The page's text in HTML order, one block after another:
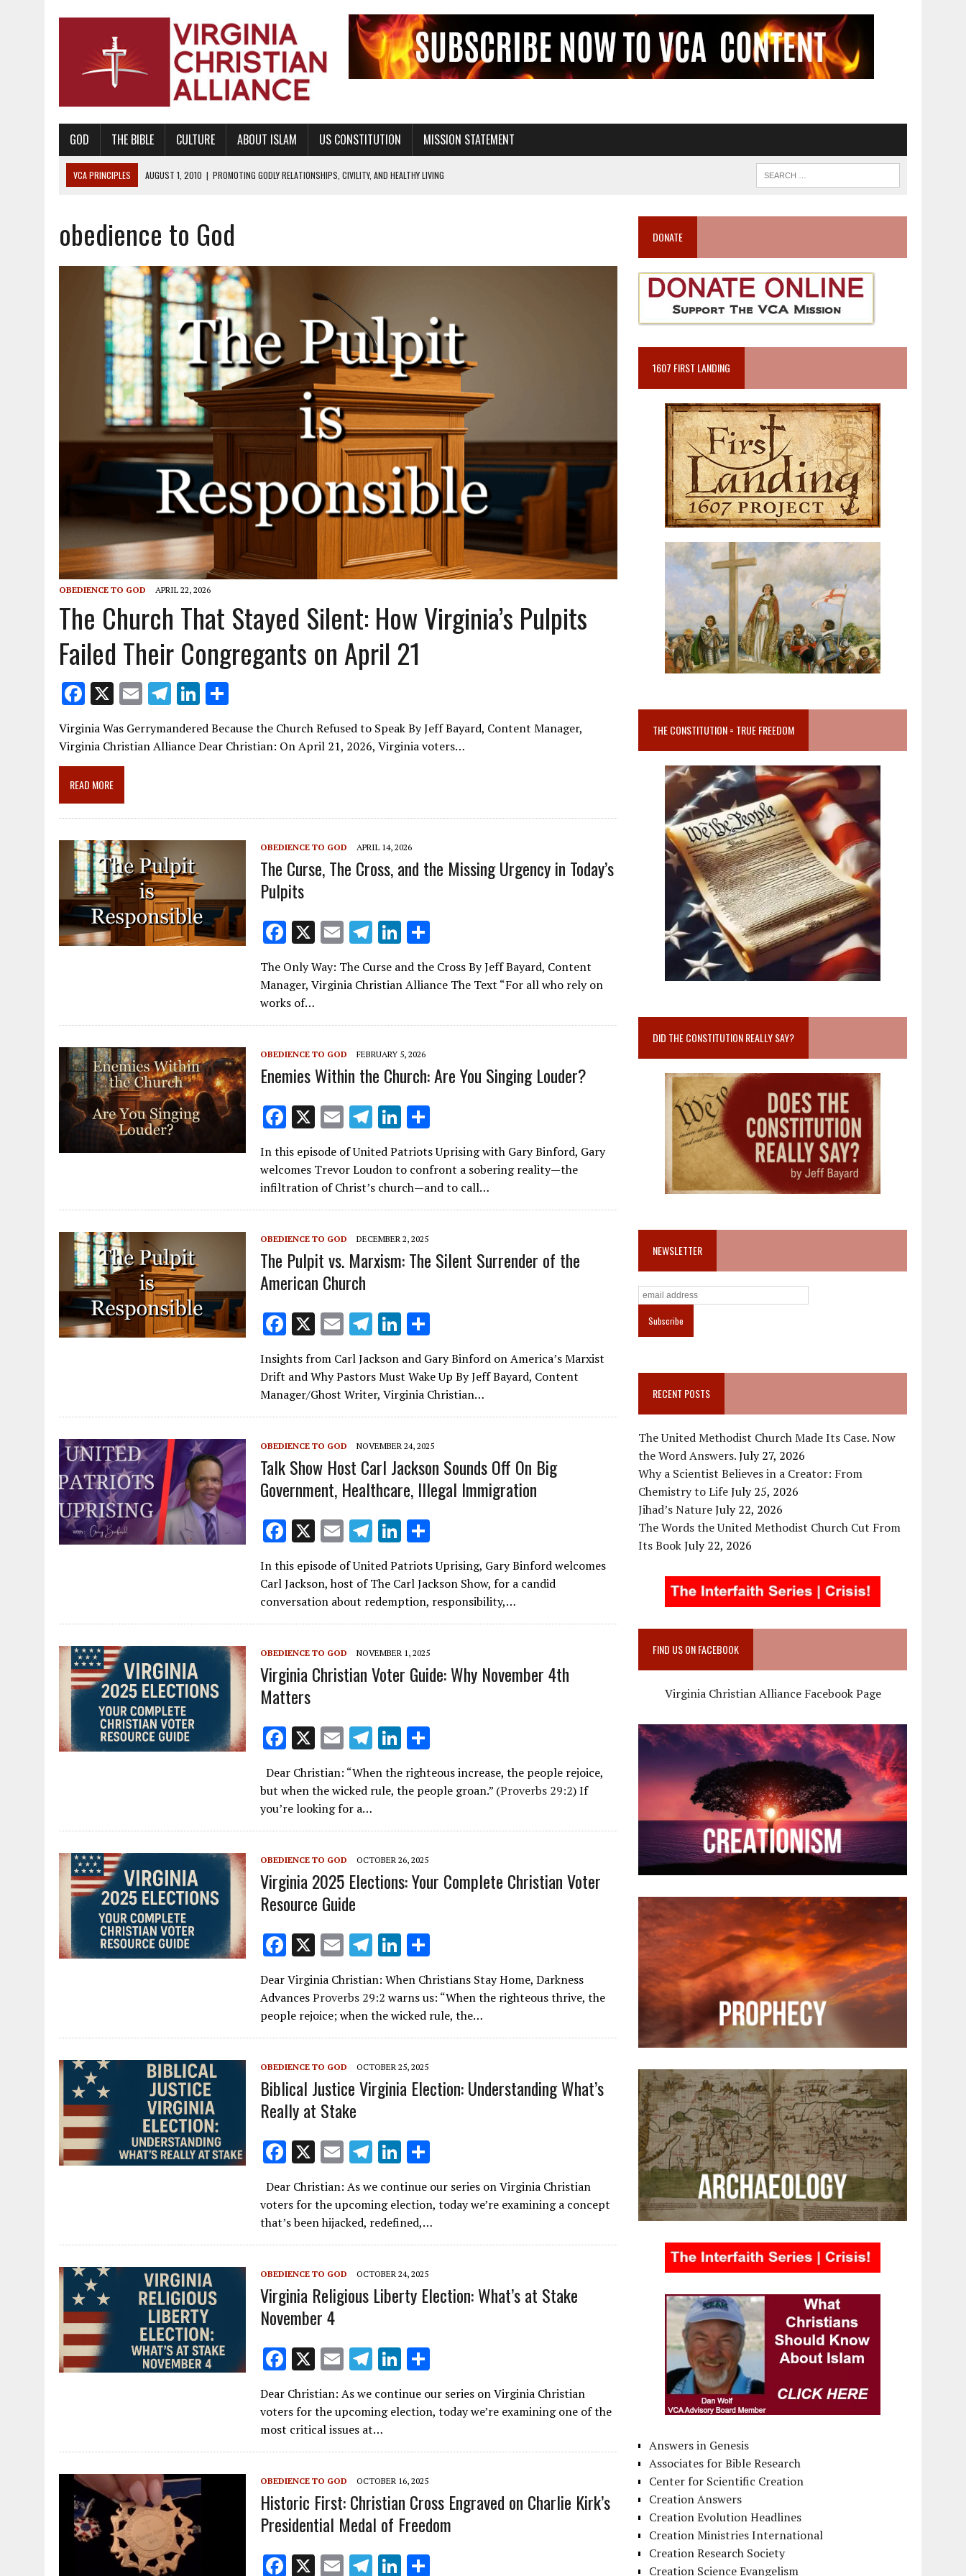
GOD THE BIBLE CULTURE ABOUT ISLAM US CONSTITUTION MISSION STATEMENT
VCA PRINCIPLES AUGUST 1, 2010 | PROMOTING GODLY RELATIONSHIPS, CIVILITY, AND HEALTHY LIVING
AUGUST 6, 2018
PROMOTING AMERICA AS A NATION UNDER GOD, BUT NOT A NATIONAL CHURCH AS THE CHURCH OF ENGLAND
AUGUST 2, 2018 | PROMOTING THE SANCTITY OF HUMAN LIFE AND THE RIGHT TO LIFE FOR THE BABY IN THE WOMB
DECEMBER 20, 2014 | PROMOTING BIBLICAL SEXUALITY THROUGH ABSTINENCE EDUCATION AND PROGRAMS SUCH AS TRUE LOVE WAITS
AUGUST 10, 2010 | PROMOTING BIBLICAL SEXUAL MORALITY THROUGH ABSTINENCE ONLY EDUCATION AND PROGRAMS SUCH AS TRUE LOVE WAITS
AUGUST 4, 2010
PROMOTING THE GOD-ORDAINED FAMILY UNIT
obedience to God
OBEDIENCE TO GOD APRIL 22, 2026
The Church That Stayed Silent: How Virginia’s Pulpits
Failed Their Congregants on April 21
F
ac
e
b
o
o
k
X E
ai
T
el
e
Li
n
k ar
Virginia Was Gerrymandered Because the Church Refused to Speak By Jeff Bayard, Content Manager,
Virginia Christian Alliance Dear Christian: On April 21, 2026, Virginia voters…
READ MORE
OBEDIENCE TO GOD APRIL 14, 2026
The Curse, The Cross, and the Missing Urgency in Today’s
Pulpits
F
ac
e
b
o
o
k
X E
m
ai
T
e
a
m
Li
n
k
dI
n
h
ar
The Only Way: The Curse and the Cross By Jeff Bayard, Content
Manager, Virginia Christian Alliance The Text “For all who rely on
works of…
OBEDIENCE TO GOD FEBRUARY 5, 2026
Enemies Within the Church: Are You Singing Louder?
F
ac
e
b
o
o
k
X E
m
ai
l
T
el
e
gr
a
m
Li
n
k
e
dI
n
h
ar
e
In this episode of United Patriots Uprising with Gary Binford, Gary
welcomes Trevor Loudon to confront a sobering reality—the
infiltration of Christ’s church—and to call…
OBEDIENCE TO GOD DECEMBER 2, 2025
The Pulpit vs. Marxism: The Silent Surrender of the
American Church
F
ac
e
b
o
o
k
X E
m
ai
l
T
el
e
gr
a
m
Li
k
e
dI
n
h
ar
e
Insights from Carl Jackson and Gary Binford on America’s Marxist
Drift and Why Pastors Must Wake Up By Jeff Bayard, Content
Manager/Ghost Writer, Virginia Christian…
OBEDIENCE TO GOD NOVEMBER 24, 2025
Talk Show Host Carl Jackson Sounds Off On Big
Government, Healthcare, Illegal Immigration
F
ac
e
b
o
o
k
X E
m
ai
l
T
el
e
gr
a
m
Li
n
k
e
dI
n
h
ar
e
In this episode of United Patriots Uprising, Gary Binford welcomes
Carl Jackson, host of The Carl Jackson Show, for a candid
conversation about redemption, responsibility,…
OBEDIENCE TO GOD NOVEMBER 1, 2025
Virginia Christian Voter Guide: Why November 4th
Matters
F
ac
e
b
o
o
k
X E
m
ai
l
T
el
e
gr
a
m
Li
n
k
dI
n
ar
e
Dear Christian: “When the righteous increase, the people rejoice,
but when the wicked rule, the people groan.” (Proverbs 29:2) If
you’re looking for a…
OBEDIENCE TO GOD OCTOBER 26, 2025
Virginia 2025 Elections: Your Complete Christian Voter
Resource Guide
F
ac
e
b
o
o
k
X E
m
ai
l
T
el
e
gr
a
m
Li
k
e
dI
n
h
ar
e
Dear Virginia Christian: When Christians Stay Home, Darkness
AdvancesProverbs 29:2 warns us: “When the righteous thrive, the
people rejoice; when the wicked rule, the…
OBEDIENCE TO GOD OCTOBER 25, 2025
Biblical Justice Virginia Election: Understanding What’s
Really at Stake
F
ac
e
b
o
o
k
X E
m
ai
l
T
e
gr
a
m
Li
n
k
e
dI
n
ar
e
Dear Christian: As we continue our series on Virginia Christian
voters for the upcoming election, today we’re examining a concept
that’s been hijacked, redefined,…
OBEDIENCE TO GOD OCTOBER 24, 2025
Virginia Religious Liberty Election: What’s at Stake
November 4
F
ac
e
b
o
o
k
X E
m
ai
l
T
e
gr
a
m
Li
k
dI
n
ar
e
Dear Christian: As we continue our series on Virginia Christian
voters for the upcoming election, today we’re examining one of the
most critical issues at…
OBEDIENCE TO GOD OCTOBER 16, 2025
Historic First: Christian Cross Engraved on Charlie Kirk’s
Presidential Medal of Freedom
F X E T Li
DONATE
1607 FIRST LANDING
THE CONSTITUTION = TRUE FREEDOM
DID THE CONSTITUTION REALLY SAY?
NEWSLETTER
RECENT POSTS
The United Methodist Church Made Its Case. Now
the Word Answers.July 27, 2026
Why a Scientist Believes in a Creator: From
Chemistry to LifeJuly 25, 2026
Jihad’s NatureJuly 22, 2026
The Words the United Methodist Church Cut From
Its BookJuly 22, 2026
FIND US ON FACEBOOK
Virginia Christian Alliance Facebook Page
Answers in Genesis
Associates for Bible Research
Center for Scientific Creation
Creation Answers
Creation Evolution Headlines
Creation Ministries International
Creation Research Society
Creation Science Evangelism